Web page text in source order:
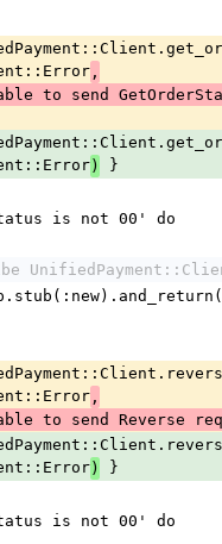
,
to send
)
}
is not 00' do
,
to send
)
}
is not 00' do